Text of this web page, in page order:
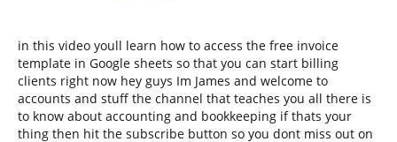
in this video youll learn how to access the free invoice
template in Google sheets so that you can start billing
clients right now hey guys Im James and welcome to
accounts and stuff the channel that teaches you all there is
to know about accounting and bookkeeping if thats your
thing then hit the subscribe button so you dont miss out on